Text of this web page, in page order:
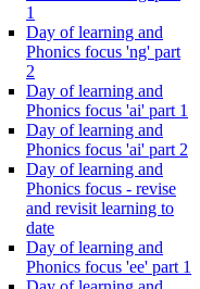
1
Day of learning and
Phonics focus 'ng' part
2
Day of learning and
Phonics focus 'ai' part 1
Day of learning and
Phonics focus 'ai' part 2
Day of learning and
Phonics focus - revise
and revisit learning to
date
Day of learning and
Phonics focus 'ee' part 1